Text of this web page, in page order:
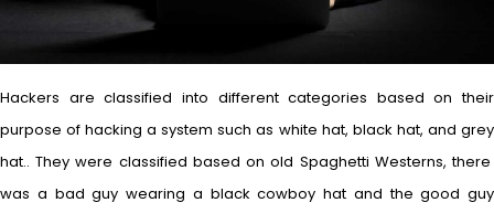
Hackers are classified into different categories based on their
purpose of hacking a system such as white hat, black hat, and grey
hat.. They were classified based on old Spaghetti Westerns, there
was a bad guy wearing a black cowboy hat and the good guy